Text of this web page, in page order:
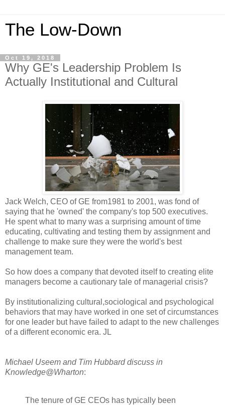
The Low-Down
Oct 19, 2018
Why GE's Leadership Problem Is
Actually Institutional and Cultural
Jack Welch, CEO of GE from1981 to 2001, was fond of
saying that he 'owned' the company's top 500 executives.
He spent what to many was a surprising amount of time
educating, cultivating and testing them by assignment and
challenge to make sure they were the world's best
management team.
So how does a company that devoted itself to creating elite
managers become a cautionary tale of managerial crisis?
By institutionalizing cultural,sociological and psychological
behaviors that may have worked in one set of circumstances
for one leader but have failed to adapt to the new challenges
of a different economic era. JL
Michael Useem and Tim Hubbard discuss in
Knowledge@Wharton:
The tenure of GE CEOs has typically been